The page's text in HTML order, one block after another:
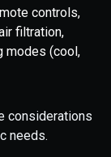
controls,
filtration,
modes (cool,
considerations
needs.